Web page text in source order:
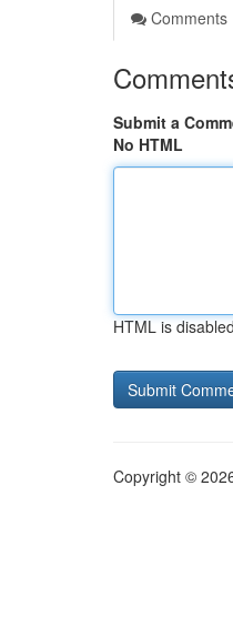
Comments
Submit a
No HTML
HTML is disabled
Copyright ©